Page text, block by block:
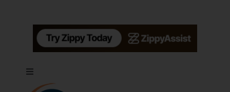
Toggle
Navigation